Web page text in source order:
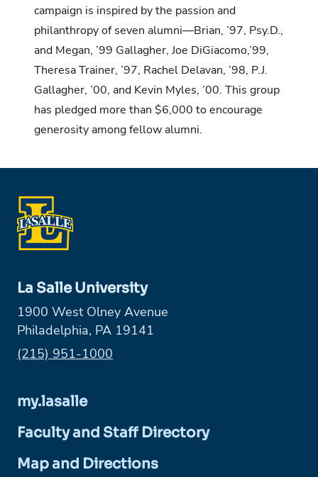
campaign is inspired by the passion and
philanthropy of seven alumni—Brian, ’97, Psy.D.,
and Megan, ’99 Gallagher, Joe DiGiacomo,’99,
Theresa Trainer, ’97, Rachel Delavan, ’98, P.J.
Gallagher, ’00, and Kevin Myles, ’00. This group
has pledged more than $6,000 to encourage
generosity among fellow alumni.
La Salle University
1900 West Olney Avenue
Philadelphia, PA 19141
Phone:
(215) 951-1000
my.lasalle
Faculty and Staff Directory
Map and Directions